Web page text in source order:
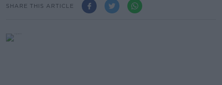
SHARE THIS ARTICLE